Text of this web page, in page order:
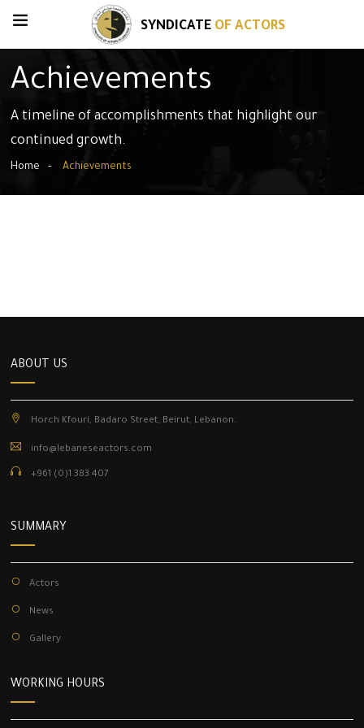
SYNDICATE OF ACTORS
Achievements
A timeline of accomplishments that highlight our
continued growth.
Home Achievements
ABOUT US
Horch Kfouri, Badaro Street, Beirut, Lebanon.
info@lebaneseactors.com
+961 (0)1 383 407
SUMMARY
Actors
News
Gallery
WORKING HOURS